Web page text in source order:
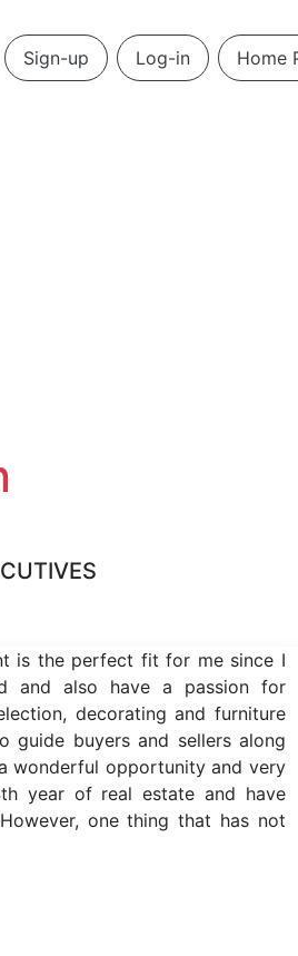
Sign-up Log-in Home
is the perfect fit for me since I
and also have a passion for
decorating and furniture
guide buyers and sellers along
wonderful opportunity and very
year of real estate and have
one thing that has not